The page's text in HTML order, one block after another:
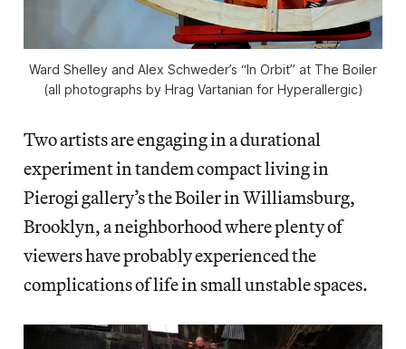
Ward Shelley and Alex Schweder’s “In Orbit” at The Boiler
(all photographs by Hrag Vartanian for Hyperallergic)
Two artists are engaging in a durational
experiment in tandem compact living in
Pierogi gallery’s the Boiler in Williamsburg,
Brooklyn, a neighborhood where plenty of
viewers have probably experienced the
complications of life in small unstable spaces.